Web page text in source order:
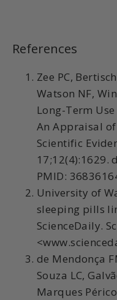
References
Zee PC,
Watson NF,
Long-Term
An Appraisal
Scientific
17;12(4):1629.
PMID:
University of
sleeping pills
ScienceDaily.
de Mendonça
Souza LC,
Marques